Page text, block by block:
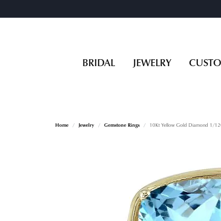
BRIDAL JEWELRY
Home Jewelry Gemstone Rings 10Kt Yellow Gold Diamond 1/